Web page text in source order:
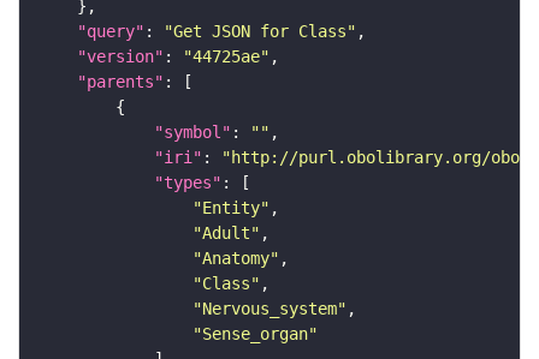
"query" : "Get JSON for Class"
"version" : "44725ae"
"parents"
"symbol" : ""
"iri" :
"http://purl.obolibrary.org/obo/
"types"
"Entity"
"Adult"
"Anatomy"
"Class"
"Nervous_system"
"Sense_organ"